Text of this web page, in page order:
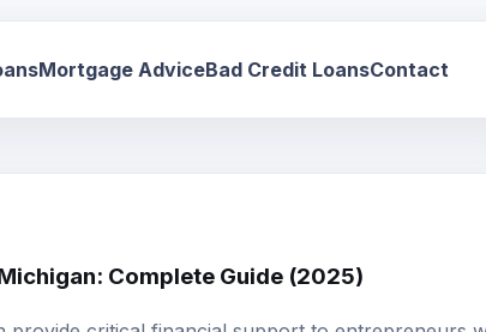
Mortgage AdviceBad Credit LoansContact
Complete Guide (2025)